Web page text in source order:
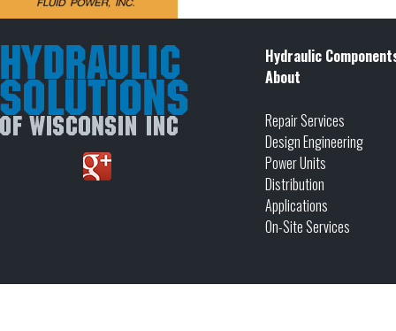
Hydraulic
About
Repair Services
Design Engineering
Power Units
Distribution
Applications
On-Site Services